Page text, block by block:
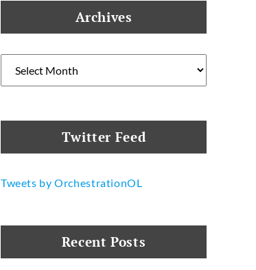
Archives
Twitter Feed
Tweets by OrchestrationOL
Recent Posts